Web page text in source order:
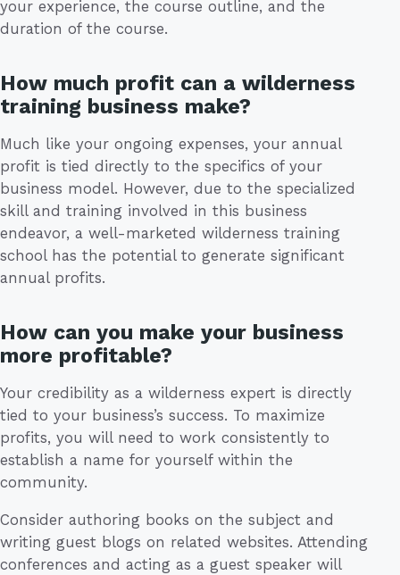
your experience, the course outline, and the
duration of the course.
How much profit can a wilderness
training business make?
Much like your ongoing expenses, your annual
profit is tied directly to the specifics of your
business model. However, due to the specialized
skill and training involved in this business
endeavor, a well-marketed wilderness training
school has the potential to generate significant
annual profits.
How can you make your business
more profitable?
Your credibility as a wilderness expert is directly
tied to your business’s success. To maximize
profits, you will need to work consistently to
establish a name for yourself within the
community.
Consider authoring books on the subject and
writing guest blogs on related websites. Attending
conferences and acting as a guest speaker will